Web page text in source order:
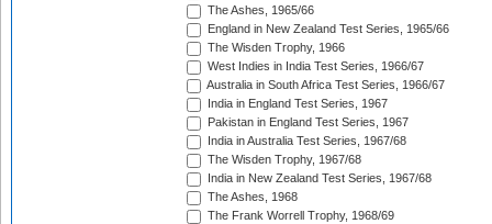
The Ashes, 1965/66
England in New Zealand Test Series, 1965/66
The Wisden Trophy, 1966
West Indies in India Test Series, 1966/67
Australia in South Africa Test Series, 1966/67
India in England Test Series, 1967
Pakistan in England Test Series, 1967
India in Australia Test Series, 1967/68
The Wisden Trophy, 1967/68
India in New Zealand Test Series, 1967/68
The Ashes, 1968
The Frank Worrell Trophy, 1968/69